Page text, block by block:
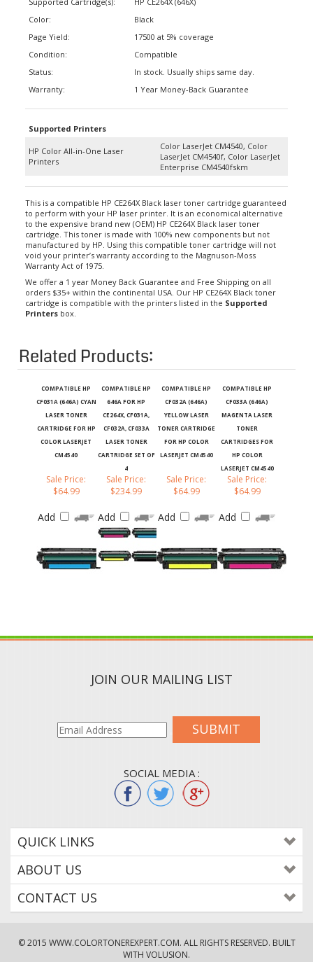
Color:
Condition:
In stock. Usually ships same day.
1 Year Money-Back Guarantee
Printers
LaserJet CM4540f, Color LaserJet
Enterprise CM4540fskm
to perform with your HP laser printer. It is an economical alternative
to the expensive brand new (OEM) HP CE264X Black laser toner
cartridge. This toner is made with 100% new components but not
manufactured by HP. Using this compatible toner cartridge will not
void your printer’s warranty according to the Magnuson-Moss
Warranty Act of 1975.
We offer a 1 year Money Back Guarantee and Free Shipping on all
orders $35+ within the continental USA. Our HP CE264X Black toner
cartridge is compatible with the printers listed in theSupported
Printersbox.
Related Products:
CF031A (646A) CYAN
LASER TONER
CARTRIDGE FOR HP
COLOR LASERJET
CM4540
646A FOR HP
CE264X, CF031A,
CF032A, CF033A
LASER TONER
CARTRIDGE SET OF
4
CF032A (646A)
YELLOW LASER
TONER CARTRIDGE
FOR HP COLOR
LASERJET CM4540
CF033A (646A)
MAGENTA LASER
TONER
CARTRIDGES FOR
HP COLOR
LASERJET CM4540
$64.99
Sale Price:
$234.99
$64.99
Sale Price:
$64.99
SUBMIT
QUICK LINKS
ABOUT US
CONTACT US
WITH VOLUSION.